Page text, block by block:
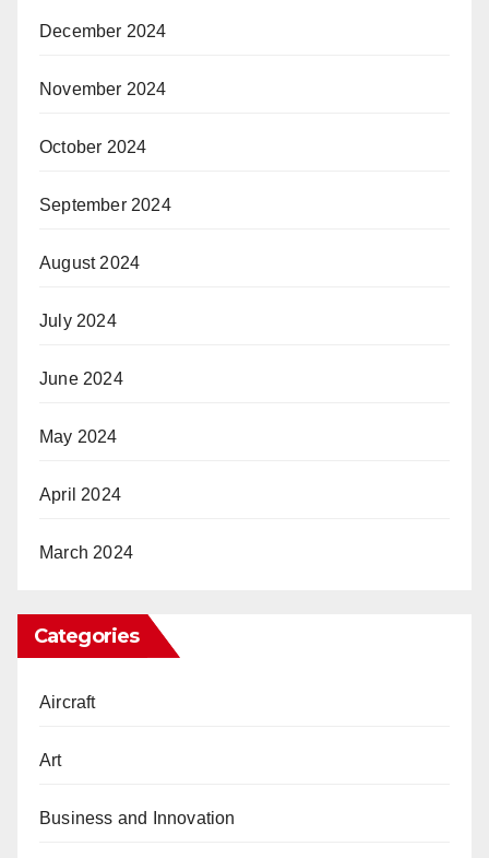
December 2024
November 2024
October 2024
September 2024
August 2024
July 2024
June 2024
May 2024
April 2024
March 2024
Categories
Aircraft
Art
Business and Innovation